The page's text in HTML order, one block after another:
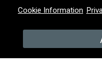
PRODUCED BY
Cookie Information